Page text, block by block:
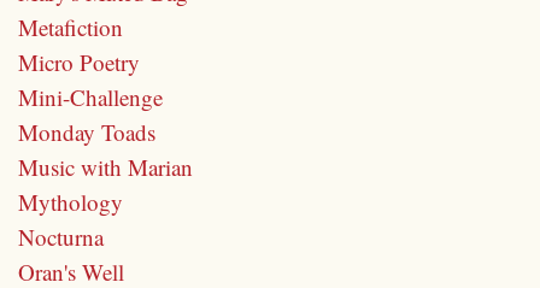
Metafiction
Micro Poetry
Mini-Challenge
Monday Toads
Music with Marian
Mythology
Nocturna
Oran's Well